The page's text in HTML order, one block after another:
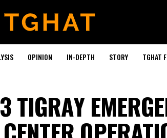
OPINION IN-DEPTH STORY TGHAT